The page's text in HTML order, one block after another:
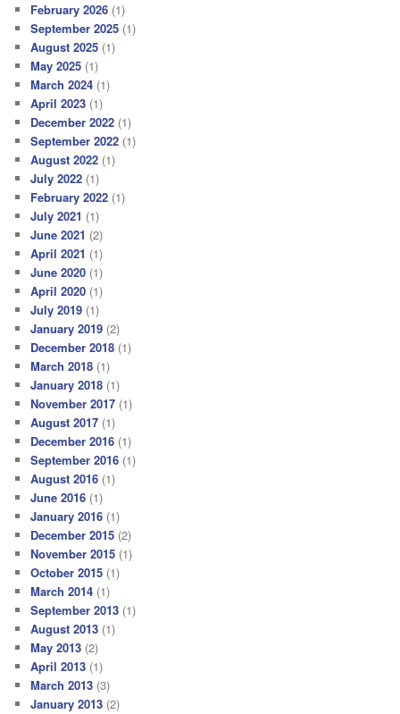
February 2026 (1)
September 2025 (1)
August 2025 (1)
May 2025 (1)
March 2024 (1)
April 2023 (1)
December 2022 (1)
September 2022 (1)
August 2022 (1)
July 2022 (1)
February 2022 (1)
July 2021 (1)
June 2021 (2)
April 2021 (1)
June 2020 (1)
April 2020 (1)
July 2019 (1)
January 2019 (2)
December 2018 (1)
March 2018 (1)
January 2018 (1)
November 2017 (1)
August 2017 (1)
December 2016 (1)
September 2016 (1)
August 2016 (1)
June 2016 (1)
January 2016 (1)
December 2015 (2)
November 2015 (1)
October 2015 (1)
March 2014 (1)
September 2013 (1)
August 2013 (1)
May 2013 (2)
April 2013 (1)
March 2013 (3)
January 2013 (2)